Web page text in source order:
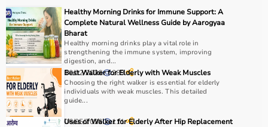
recovery and independence.
How to Choose Occupational Therapy Products?
Choosing the right occupational therapy products
depends on the patient’s condition, therapy goals, and
level of assistance required.
For children, sensory toys and fine motor skill tools are
essential, while adults may require hand therapy
Healthy Morning Drinks for Immune Support: A
Complete Natural Wellness Guide by Aarogyaa
Bharat
Healthy morning drinks play a vital role in
strengthening the immune system, improving
digestion, and...
10/02/2026 289
Best Walker for Elderly with Weak Muscles
Choosing the right walker is essential for elderly
individuals with weak muscles. This detailed
guide...
06/05/2026 111
Uses of Walker for Elderly After Hip Replacement